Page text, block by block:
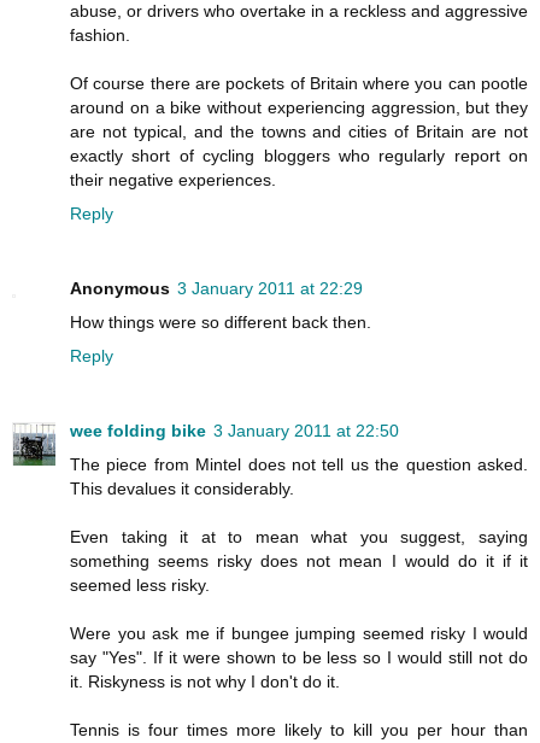
abuse, or drivers who overtake in a reckless and aggressive
fashion.
Of course there are pockets of Britain where you can pootle
around on a bike without experiencing aggression, but they
are not typical, and the towns and cities of Britain are not
exactly short of cycling bloggers who regularly report on
their negative experiences.
Reply
Anonymous 3 January 2011 at 22:29
How things were so different back then.
Reply
wee folding bike 3 January 2011 at 22:50
The piece from Mintel does not tell us the question asked.
This devalues it considerably.
Even taking it at to mean what you suggest, saying
something seems risky does not mean I would do it if it
seemed less risky.
Were you ask me if bungee jumping seemed risky I would
say "Yes". If it were shown to be less so I would still not do
it. Riskyness is not why I don't do it.
Tennis is four times more likely to kill you per hour than